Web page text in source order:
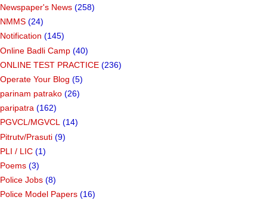
Newspaper's News (258)
NMMS (24)
Notification (145)
Online Badli Camp (40)
ONLINE TEST PRACTICE (236)
Operate Your Blog (5)
parinam patrako (26)
paripatra (162)
PGVCL/MGVCL (14)
Pitrutv/Prasuti (9)
PLI / LIC (1)
Poems (3)
Police Jobs (8)
Police Model Papers (16)